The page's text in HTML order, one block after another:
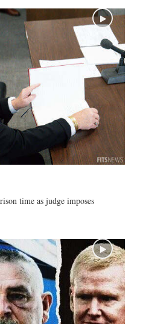
time as judge imposes